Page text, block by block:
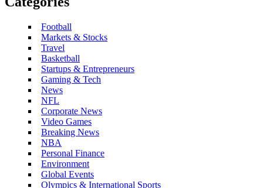
Football
Markets & Stocks
Travel
Basketball
Startups & Entrepreneurs
Gaming & Tech
News
NFL
Corporate News
Video Games
Breaking News
NBA
Personal Finance
Environment
Global Events
Olympics & International Sports